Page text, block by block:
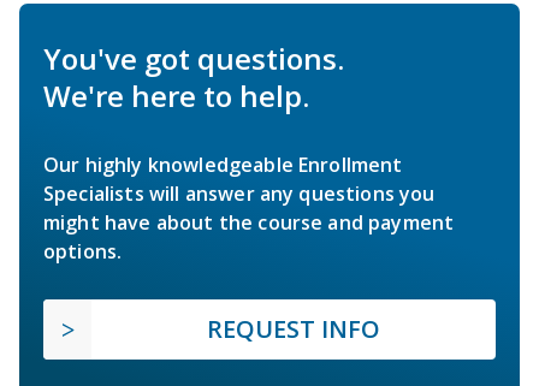
You've got questions.
We're here to help.
Our highly knowledgeable Enrollment
Specialists will answer any questions you
might have about the course and payment
options.
REQUEST INFO